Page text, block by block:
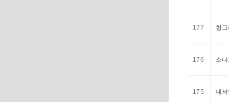
177 헝
176 소
175 대